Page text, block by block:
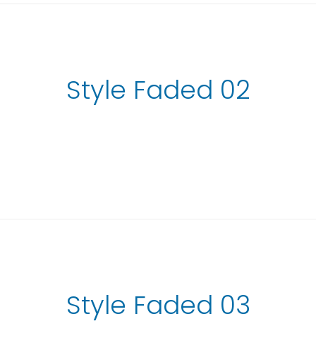
Style Faded 02
Style Faded 03